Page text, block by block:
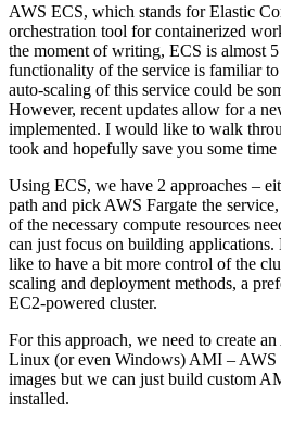
AWS ECS, which stands for Elastic
orchestration tool for containerized
the moment of writing, ECS is almost
functionality of the service is familiar
auto-scaling of this service could be
However, recent updates allow for a
implemented. I would like to walk
took and hopefully save you some time
Using ECS, we have 2 approaches –
path and pick AWS Fargate the
of the necessary compute resources
can just focus on building
like to have a bit more control of the
scaling and deployment methods, a
EC2-powered cluster.
For this approach, we need to create
Linux (or even Windows) AMI – AWS
images but we can just build custom
installed.